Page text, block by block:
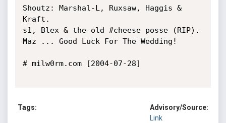
Shoutz: Marshal-L, Ruxsaw, Haggis &
Kraft.
s1, Blex & the old #cheese posse (RIP).
Maz ... Good Luck For The Wedding!
# milw0rm.com [2004-07-28]
Tags:
Advisory/Source:
Link